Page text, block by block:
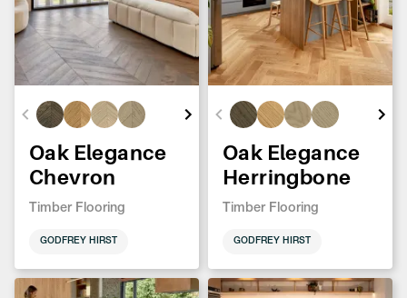
Oak Elegance
Chevron
Timber Flooring
GODFREY HIRST
Oak Elegance
Herringbone
Timber Flooring
GODFREY HIRST